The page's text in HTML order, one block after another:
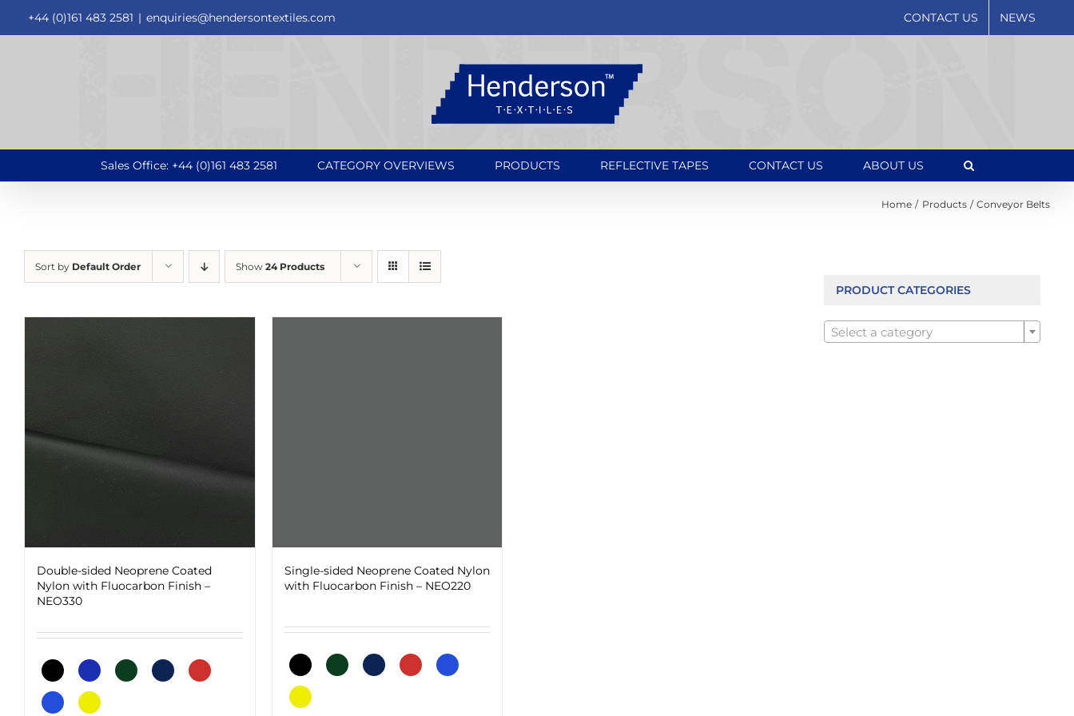
+44 (0)161 483 2581 | enquiries@hendersontextiles.com CONTACT US NEWS
Sales Office: +44 (0)161 483 2581 CATEGORY OVERVIEWS PRODUCTS REFLECTIVE TAPES CONTACT US ABOUT US
Home Products Conveyor Belts
Sort by Default Order Show 24 Products
Double-sided Neoprene Coated
Nylon with Fluocarbon Finish –
NEO330
Single-sided Neoprene Coated Nylon
with Fluocarbon Finish – NEO220
PRODUCT CATEGORIES
Select a category